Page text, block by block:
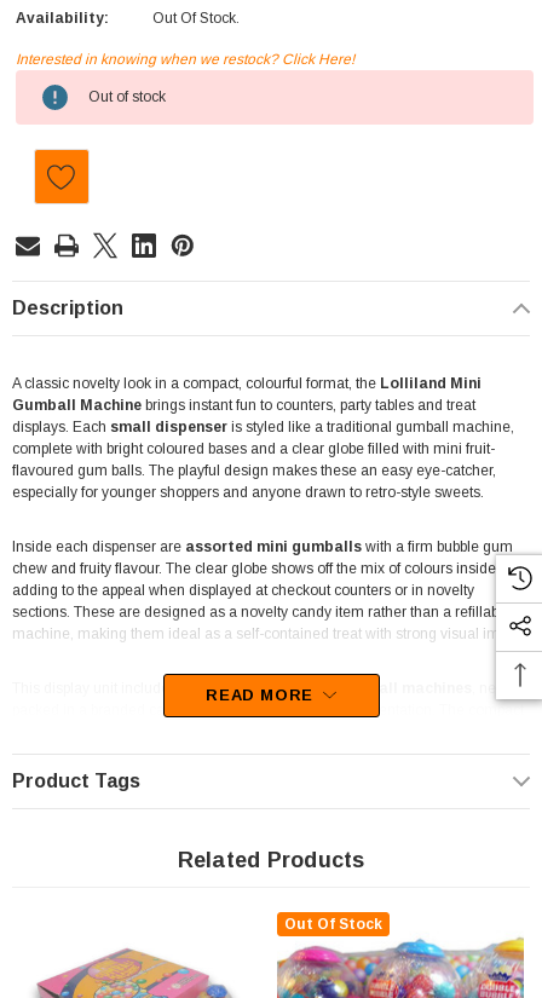
Availability:
Out Of Stock.
Current
Stock:
Interested in knowing when we restock? Click Here!
Out of stock
Description
A classic novelty look in a compact, colourful format, the Lolliland Mini
Gumball Machine brings instant fun to counters, party tables and treat
displays. Each small dispenser is styled like a traditional gumball machine,
complete with bright coloured bases and a clear globe filled with mini fruit-
flavoured gum balls. The playful design makes these an easy eye-catcher,
especially for younger shoppers and anyone drawn to retro-style sweets.
Inside each dispenser are assorted mini gumballs with a firm bubble gum
chew and fruity flavour. The clear globe shows off the mix of colours inside,
adding to the appeal when displayed at checkout counters or in novelty
sections. These are designed as a novelty candy item rather than a refillable
machine, making them ideal as a self-contained treat with strong visual impact.
6 individual 40g mini gumball machines
packed in a branded cardboard tray for simple retail presentation. The compact
where counter space is limited. Party shops and entertainment venues also
value this format, as the machines double as both a sweet treat and a
For parties and celebrations, these mini gumball machines work well as table
hold their shape during handling and display. Retailers appreciate that they
require no setup and can be sold straight from the tray.
The Professors Online Lolly Shop
has been supplying novelty sweets and
READ MORE
Product Tags
Related Products
Out Of Stock